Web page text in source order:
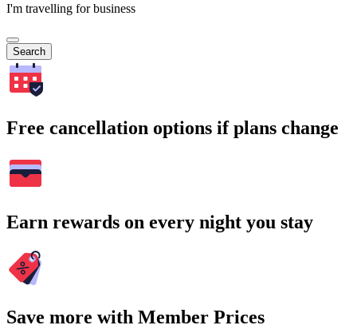
I'm travelling for business
Search
Free cancellation options if plans change
Earn rewards on every night you stay
Save more with Member Prices